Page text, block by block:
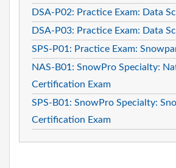
DSA-P02: Practice Exam: Data
DSA-P03: Practice Exam: Data
SPS-P01: Practice Exam:
NAS-B01: SnowPro Specialty:
Certification Exam
SPS-B01: SnowPro Specialty:
Certification Exam